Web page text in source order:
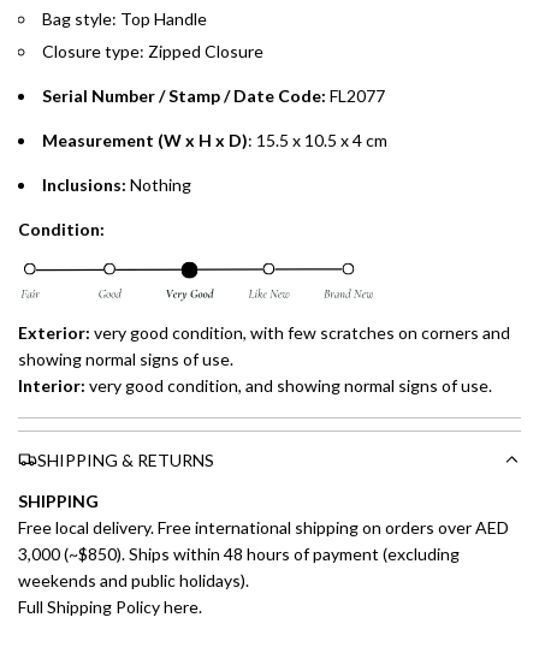
Bag style: Top Handle
Closure type: Zipped Closure
Serial Number / Stamp / Date Code: FL2077
Measurement (W x H x D): 15.5 x 10.5 x 4 cm
Inclusions: Nothing
Condition:
Exterior: very good condition, with few scratches on corners and
showing normal signs of use.
Interior: verygood condition, and showing normal signs of use.
SHIPPING & RETURNS
SHIPPING
Free local delivery. Free international shipping on orders over AED
3,000 (~$850). Ships within 48 hours of payment (excluding
weekends and public holidays).
Full Shipping Policy here.